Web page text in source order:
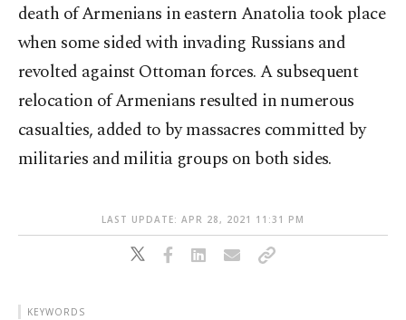
death of Armenians in eastern Anatolia took place
when some sided with invading Russians and
revolted against Ottoman forces. A subsequent
relocation of Armenians resulted in numerous
casualties, added to by massacres committed by
militaries and militia groups on both sides.
LAST UPDATE: APR 28, 2021 11:31 PM
KEYWORDS